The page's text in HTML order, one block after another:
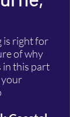
is right for
of why
in this part